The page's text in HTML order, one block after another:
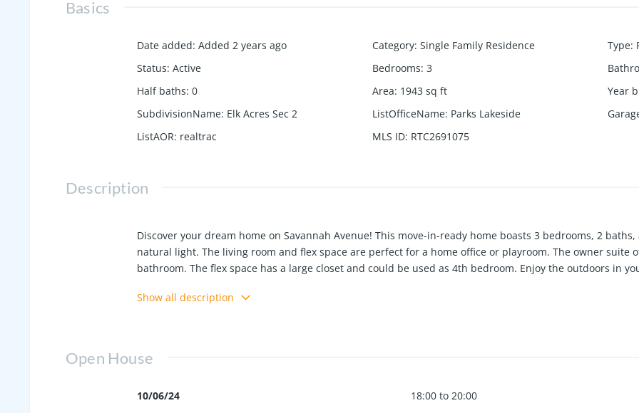
Basics
Date added: Added 2 years ago Category: Single Family Residence Type:
Status: Active Bedrooms: 3
Half baths: 0 Area: 1943 sq ft Year
SubdivisionName: Elk Acres Sec 2 ListOfficeName: Parks Lakeside
ListAOR: realtrac MLS ID: RTC2691075
Description
Discover your dream home on Savannah Avenue! This move-in-ready home boasts 3 bedrooms, 2
natural light. The living room and flex space are perfect for a home office or playroom. The owner suite
bathroom. The flex space has a large closet and could be used as 4th bedroom. Enjoy the outdoors in
shopping and dining.Come see this home today.
Show all description
Open House
10/06/24 18:00 to 20:00